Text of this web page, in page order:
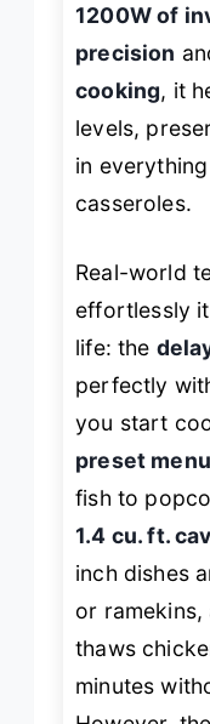
1200W of
precision
cooking, it
levels,
in
casseroles.
Real-world
effortlessly
life: the
perfectly
you start
preset
fish to
1.4 cu. ft.
inch dishes
or ramekins,
thaws
minutes